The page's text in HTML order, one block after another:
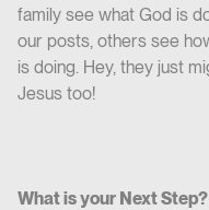
family see what God is
our posts, others see
is doing. Hey, they just
Jesus too!
What is your Next Step?